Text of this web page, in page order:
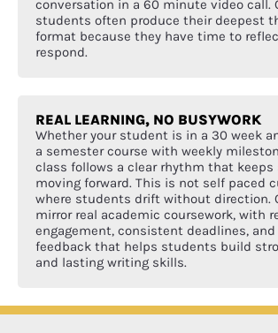
conversation in a 60 minute video call.
students often produce their deepest
format because they have time to
respond.
REAL LEARNING, NO BUSYWORK
Whether your student is in a 30 week
a semester course with weekly
class follows a clear rhythm that
moving forward. This is not self paced
where students drift without direction.
mirror real academic coursework, with
engagement, consistent deadlines,
feedback that helps students build
and lasting writing skills.